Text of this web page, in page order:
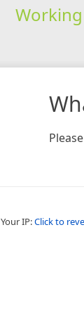
Working
Your IP:Click to